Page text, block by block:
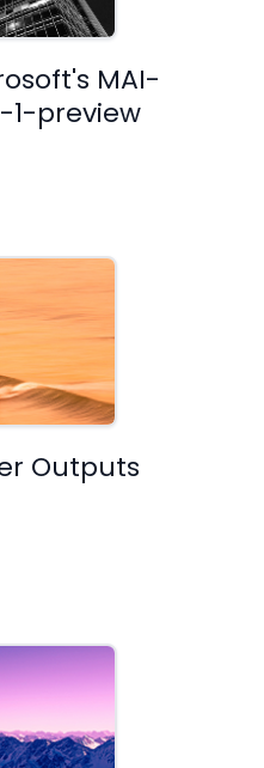
MAI-
1-preview
Outputs